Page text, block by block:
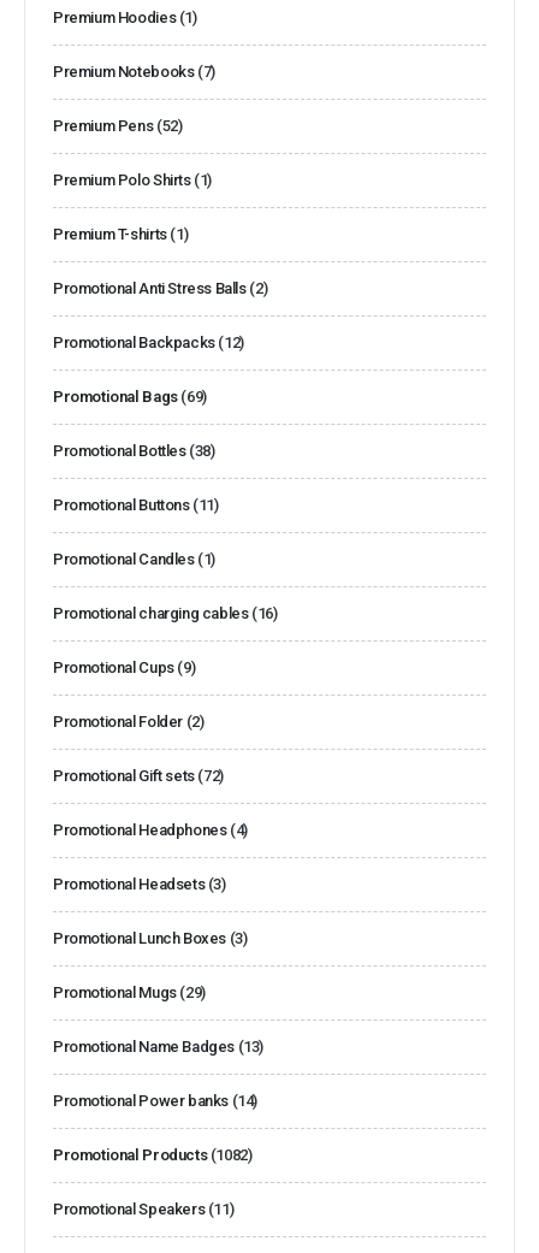
Premium Hoodies (1)
Premium Notebooks (7)
Premium Pens (52)
Premium Polo Shirts (1)
Premium T-shirts (1)
Promotional Anti Stress Balls (2)
Promotional Backpacks (12)
Promotional Bags (69)
Promotional Bottles (38)
Promotional Buttons (11)
Promotional Candles (1)
Promotional charging cables (16)
Promotional Cups (9)
Promotional Folder (2)
Promotional Gift sets (72)
Promotional Headphones (4)
Promotional Headsets (3)
Promotional Lunch Boxes (3)
Promotional Mugs (29)
Promotional Name Badges (13)
Promotional Power banks (14)
Promotional Products (1082)
Promotional Speakers (11)